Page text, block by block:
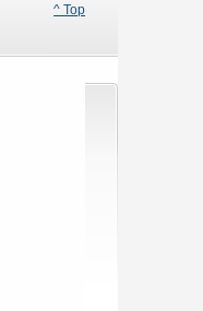
^ Top